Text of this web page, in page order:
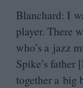
Blanchard: I
player. There
who’s a jazz
Spike’s
together a big